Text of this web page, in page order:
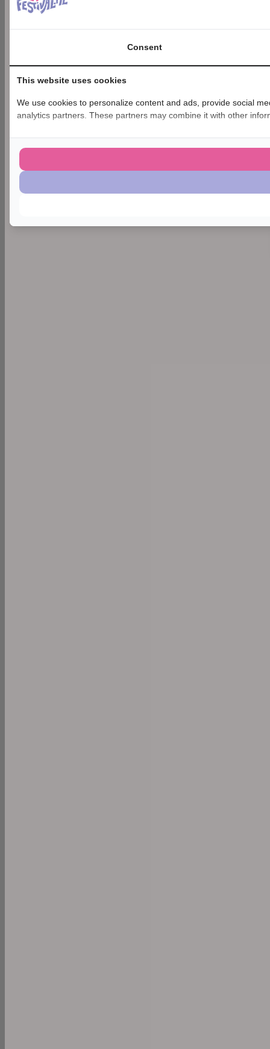
Consent
This website uses cookies
We use cookies to personalize content and ads, provide social
analytics partners. These partners may combine it with other